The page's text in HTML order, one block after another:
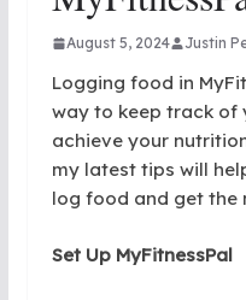
August 5, 2024 Justin
Logging food in
way to keep track of
achieve your
my latest tips will
log food and get the
Set Up MyFitnessPal